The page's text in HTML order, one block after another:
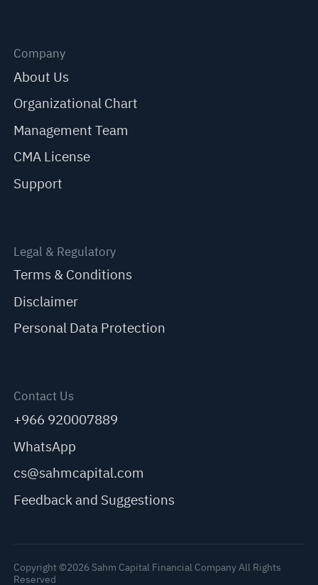
Company
About Us
Organizational Chart
Management Team
CMA License
Support
Legal & Regulatory
Terms & Conditions
Disclaimer
Personal Data Protection
Contact Us
+966 920007889
WhatsApp
cs@sahmcapital.com
Feedback and Suggestions
Copyright ©2026 Sahm Capital Financial Company All Rights
Reserved